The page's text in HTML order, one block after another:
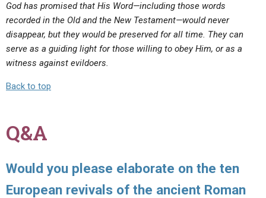
God has promised that His Word—including those words
recorded in the Old and the New Testament—would never
disappear, but they would be preserved for all time. They can
serve as a guiding light for those willing to obey Him, or as a
witness against evildoers.
Back to top
Q&A
Would you please elaborate on the ten
European revivals of the ancient Roman